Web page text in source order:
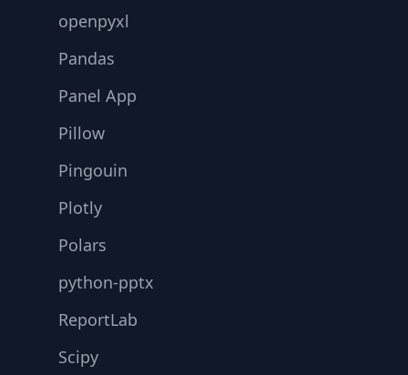
openpyxl
Pandas
Panel App
Pillow
Pingouin
Plotly
Polars
python-pptx
ReportLab
Scipy